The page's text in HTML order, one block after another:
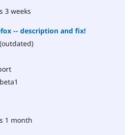
3 weeks
-- description and fix!
1 month